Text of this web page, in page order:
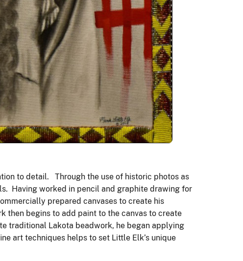
to detail. Through the use of historic photos as
Having worked in pencil and graphite drawing for
prepared canvases to create his
then begins to add paint to the canvas to create
traditional Lakota beadwork, he began applying
art techniques helps to set Little Elk’s unique